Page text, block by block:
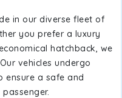
in our diverse fleet of
you prefer a luxury
hatchback, we
vehicles undergo
ensure a safe and